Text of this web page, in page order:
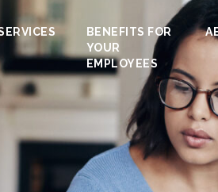
BENEFITS FOR
YOUR
EMPLOYEES